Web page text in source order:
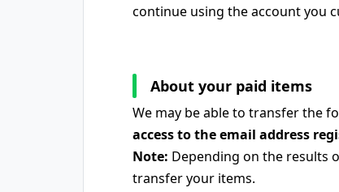
continue using the account you
About your paid items
We may be able to transfer the
access to the email address
Note: Depending on the results
transfer your items.